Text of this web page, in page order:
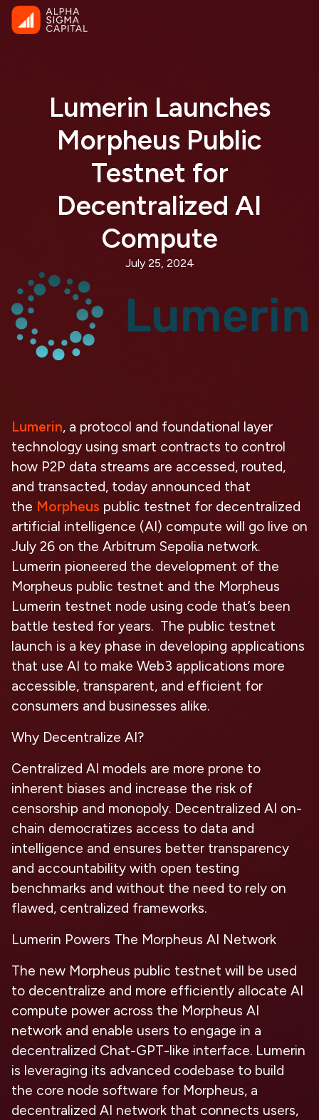
Lumerin Launches
Morpheus Public
Testnet for
Decentralized AI
Compute
July 25, 2024
Lumerin, a protocol and foundational layer
technology using smart contracts to control
how P2P data streams are accessed, routed,
and transacted, today announced that
the Morpheus public testnet for decentralized
artificial intelligence (AI) compute will go live on
July 26 on the Arbitrum Sepolia network.
Lumerin pioneered the development of the
Morpheus public testnet and the Morpheus
Lumerin testnet node using code that’s been
battle tested for years. The public testnet
launch is a key phase in developing applications
that use AI to make Web3 applications more
accessible, transparent, and efficient for
consumers and businesses alike.
Why Decentralize AI?
Centralized AI models are more prone to
inherent biases and increase the risk of
censorship and monopoly. Decentralized AI on-
chain democratizes access to data and
intelligence and ensures better transparency
and accountability with open testing
benchmarks and without the need to rely on
flawed, centralized frameworks.
Lumerin Powers The Morpheus AI Network
The new Morpheus public testnet will be used
to decentralize and more efficiently allocate AI
compute power across the Morpheus AI
network and enable users to engage in a
decentralized Chat-GPT-like interface. Lumerin
is leveraging its advanced codebase to build
the core node software for Morpheus, a
decentralized AI network that connects users,